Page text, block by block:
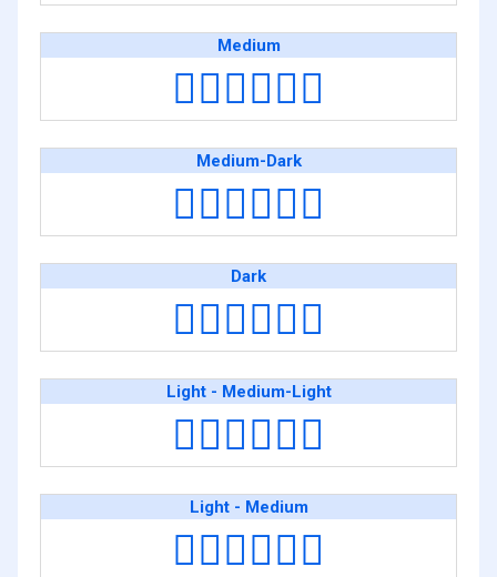
Medium
👨🏽‍❤️‍💋‍👨🏽
Medium-Dark
👨🏾‍❤️‍💋‍👨🏾
Dark
👨🏿‍❤️‍💋‍👨🏿
Light - Medium-Light
👨🏻‍❤️‍💋‍👨🏼
Light - Medium
👨🏻‍❤️‍💋‍👨🏽